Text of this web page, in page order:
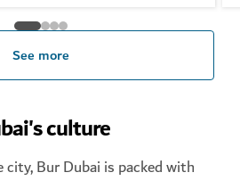
See more
culture
Bur Dubai is packed with